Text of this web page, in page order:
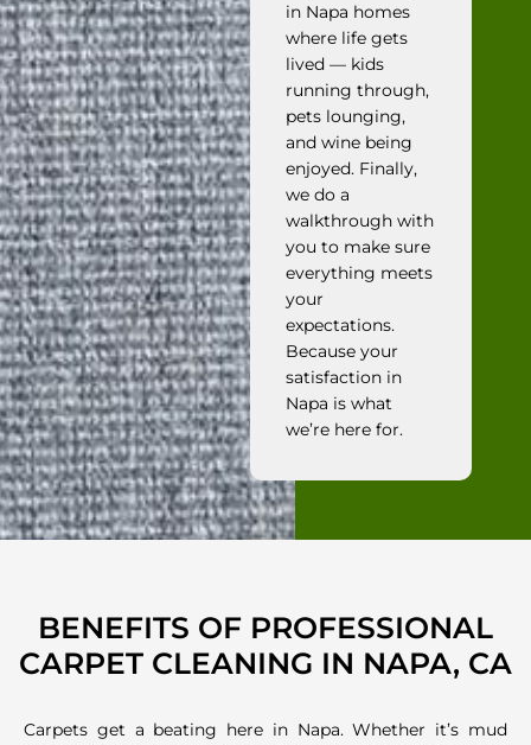
in Napa homes
where life gets
lived — kids
running through,
pets lounging,
and wine being
enjoyed. Finally,
we do a
walkthrough with
you to make sure
everything meets
your
expectations.
Because your
satisfaction in
Napa is what
we’re here for.
BENEFITS OF PROFESSIONAL
CARPET CLEANING IN NAPA, CA
Carpets get a beating here in Napa. Whether it’s mud